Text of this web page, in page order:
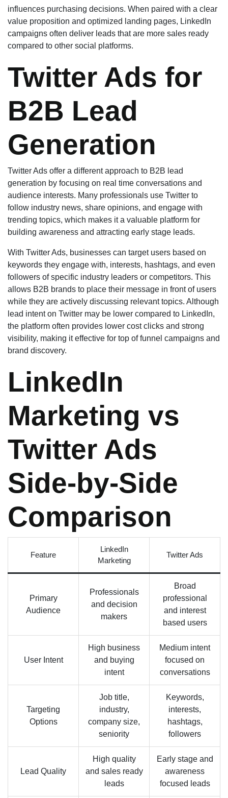
influences purchasing decisions. When paired with a clear
value proposition and optimized landing pages, LinkedIn
campaigns often deliver leads that are more sales ready
compared to other social platforms.
Twitter Ads for
B2B Lead
Generation
Twitter Ads offer a different approach to B2B lead
generation by focusing on real time conversations and
audience interests. Many professionals use Twitter to
follow industry news, share opinions, and engage with
trending topics, which makes it a valuable platform for
building awareness and attracting early stage leads.
With Twitter Ads, businesses can target users based on
keywords they engage with, interests, hashtags, and even
followers of specific industry leaders or competitors. This
allows B2B brands to place their message in front of users
while they are actively discussing relevant topics. Although
lead intent on Twitter may be lower compared to LinkedIn,
the platform often provides lower cost clicks and strong
visibility, making it effective for top of funnel campaigns and
brand discovery.
LinkedIn
Marketing vs
Twitter Ads
Side-by-Side
Comparison
Feature
LinkedIn
Marketing
Twitter Ads
Primary
Audience
Professionals
and decision
makers
Broad
professional
and interest
based users
User Intent
High business
and buying
intent
Medium intent
focused on
conversations
Targeting
Options
Job title,
industry,
company size,
seniority
Keywords,
interests,
hashtags,
followers
Lead Quality
High quality
and sales ready
leads
Early stage and
awareness
focused leads